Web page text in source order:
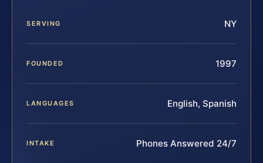
SERVING NY
FOUNDED 1997
LANGUAGES English, Spanish
INTAKE Phones Answered 24/7